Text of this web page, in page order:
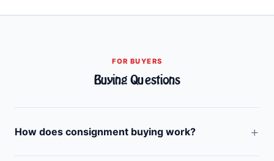
FOR BUYERS
Buying Questions
How does consignment buying work?